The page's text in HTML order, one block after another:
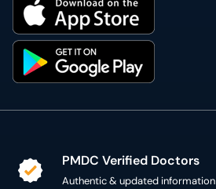
PMDC Verified Doctors
Authentic & updated information